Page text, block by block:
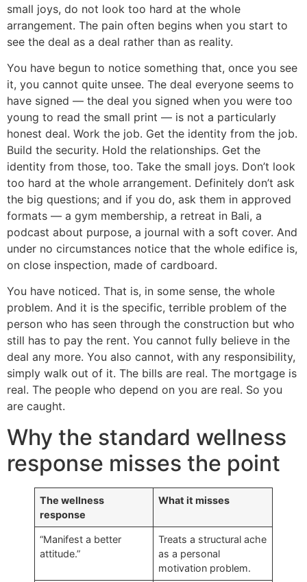
small joys, do not look too hard at the whole
arrangement. The pain often begins when you start to
see the deal as a deal rather than as reality.
You have begun to notice something that, once you see
it, you cannot quite unsee. The deal everyone seems to
have signed — the deal you signed when you were too
young to read the small print — is not a particularly
honest deal. Work the job. Get the identity from the job.
Build the security. Hold the relationships. Get the
identity from those, too. Take the small joys. Don’t look
too hard at the whole arrangement. Definitely don’t ask
the big questions; and if you do, ask them in approved
formats — a gym membership, a retreat in Bali, a
podcast about purpose, a journal with a soft cover. And
under no circumstances notice that the whole edifice is,
on close inspection, made of cardboard.
You have noticed. That is, in some sense, the whole
problem. And it is the specific, terrible problem of the
person who has seen through the construction but who
still has to pay the rent. You cannot fully believe in the
deal any more. You also cannot, with any responsibility,
simply walk out of it. The bills are real. The mortgage is
real. The people who depend on you are real. So you
are caught.
Why the standard wellness
response misses the point
The wellness
response
What it misses
“Manifest a better
attitude.”
Treats a structural ache
as a personal
motivation problem.